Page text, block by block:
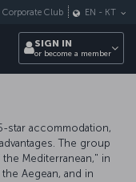
Corporate Club EN - KT
SIGN IN
or become a member
star accommodation,
The group
Mediterranean," in
Aegean, and in